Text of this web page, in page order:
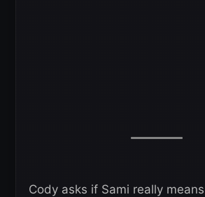
Cody asks if Sami really